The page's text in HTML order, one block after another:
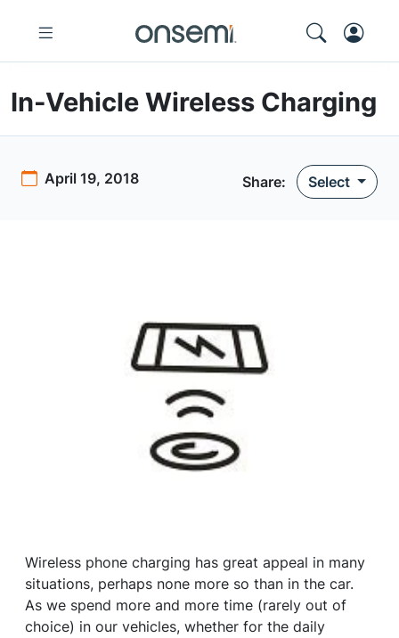
In-Vehicle Wireless Charging
April 19, 2018 Share: Select
Wireless phone charging has great appeal in many
situations, perhaps none more so than in the car.
As we spend more and more time (rarely out of
choice) in our vehicles, whether for the daily